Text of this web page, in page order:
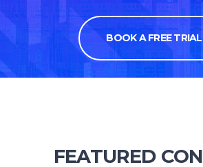
BOOK A FREE TRIAL
FEATURED